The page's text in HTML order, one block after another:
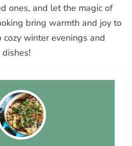
ones, and let the magic of
bring warmth and joy to
winter evenings and